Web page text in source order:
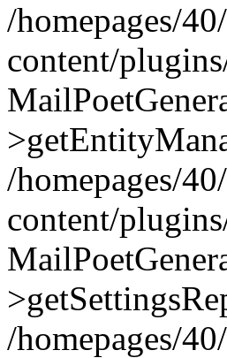
/homepages/
content/
/homepages/
content/
/homepages/